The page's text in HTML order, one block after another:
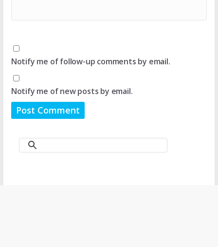
Notify me of follow-up comments by email.
Notify me of new posts by email.